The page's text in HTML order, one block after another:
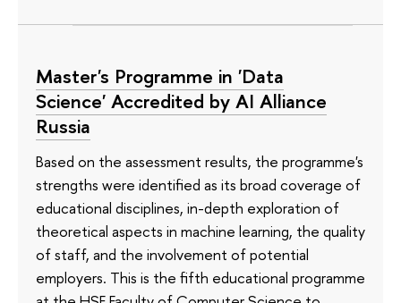
Master's Programme in 'Data
Science' Accredited by AI Alliance
Russia
Based on the assessment results, the programme's
strengths were identified as its broad coverage of
educational disciplines, in-depth exploration of
theoretical aspects in machine learning, the quality
of staff, and the involvement of potential
employers. This is the fifth educational programme